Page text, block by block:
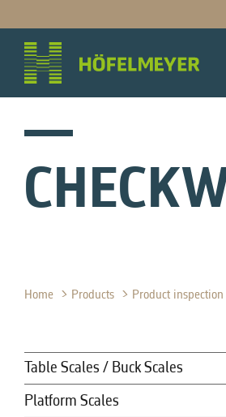
Home Products Product inspection
Table Scales / Buck Scales
Platform Scales